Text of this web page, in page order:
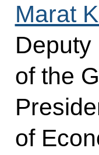
Marat
Deputy
of the
of